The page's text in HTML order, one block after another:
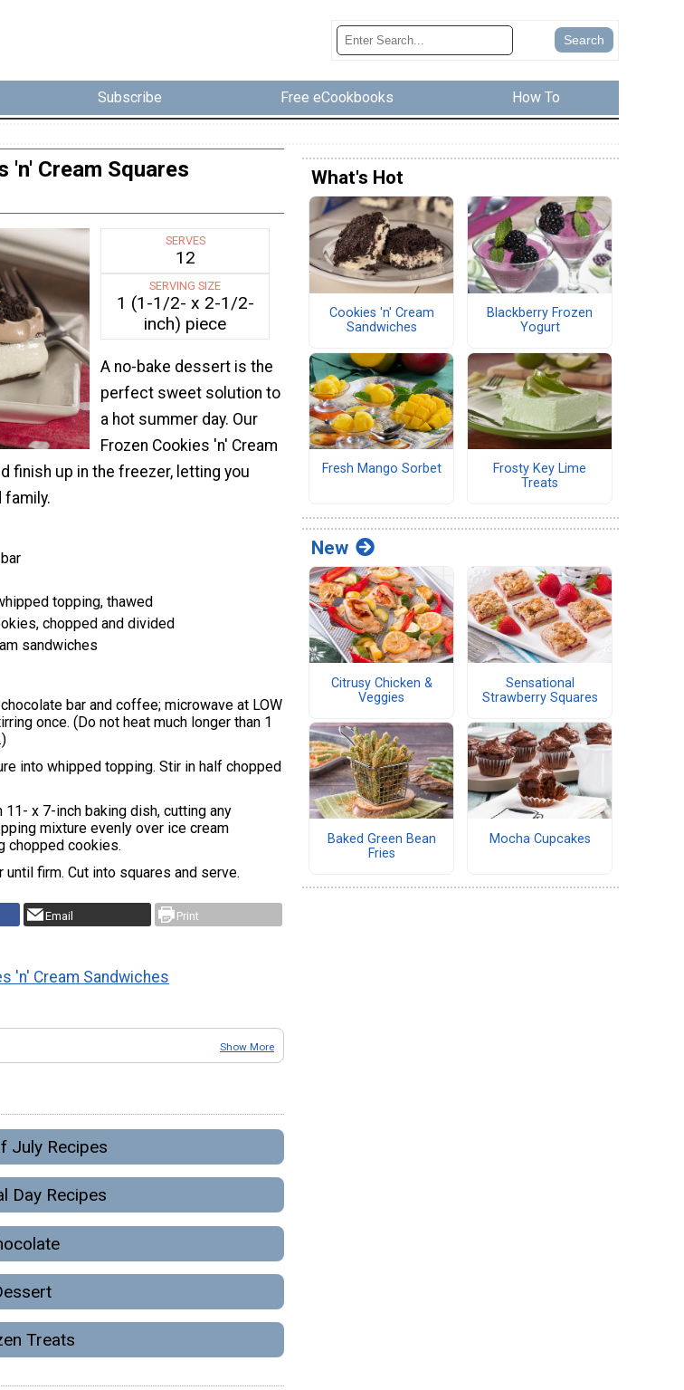
Subscribe Free eCookbooks How To
'n' Cream Squares
SERVES
12
SERVING SIZE
1 (1-1/2- x 2-1/2-
inch) piece
A no-bake dessert is the
perfect sweet solution to
a hot summer day. Our
Frozen Cookies 'n' Cream
finish up in the freezer, letting you
family.
topping, thawed
chopped and divided
sandwiches
bar and coffee; microwave at LOW
once. (Do not heat much longer than 1
into whipped topping. Stir in half chopped
x 7-inch baking dish, cutting any
mixture evenly over ice cream
chopped cookies.
firm. Cut into squares and serve.
Email Print
'n' Cream Sandwiches
Show More
July Recipes
Day Recipes
Treats
What's Hot
Cookies 'n' Cream
Sandwiches
Blackberry Frozen
Yogurt
Fresh Mango Sorbet
Frosty Key Lime
Treats
New
Citrusy Chicken &
Veggies
Sensational
Strawberry Squares
Baked Green Bean
Fries
Mocha Cupcakes